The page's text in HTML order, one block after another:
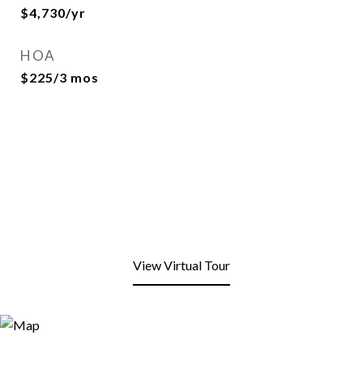
$4,730/yr
HOA
$225/3 mos
View Virtual Tour